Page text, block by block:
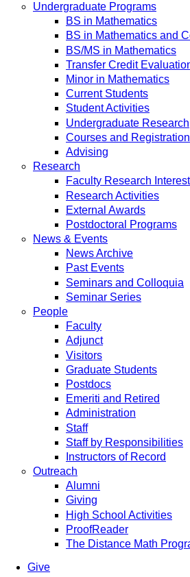
Undergraduate Programs
BS in Mathematics
BS in Mathematics and
BS/MS in Mathematics
Transfer Credit
Minor in Mathematics
Current Students
Student Activities
Undergraduate Research
Courses and Registration
Advising
Research
Faculty Research
Research Activities
External Awards
Postdoctoral Programs
News & Events
News Archive
Past Events
Seminars and Colloquia
Seminar Series
People
Faculty
Adjunct
Visitors
Graduate Students
Postdocs
Emeriti and Retired
Administration
Staff
Staff by Responsibilities
Instructors of Record
Outreach
Alumni
Giving
High School Activities
ProofReader
The Distance Math
Give